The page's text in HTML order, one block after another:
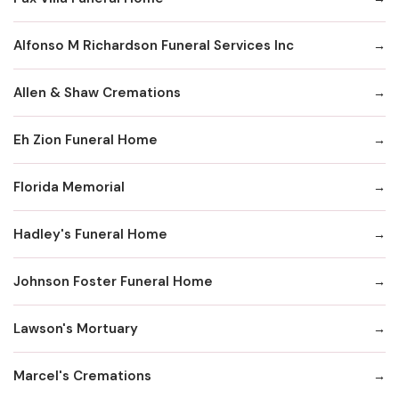
Alfonso M Richardson Funeral Services Inc
Allen & Shaw Cremations
Eh Zion Funeral Home
Florida Memorial
Hadley's Funeral Home
Johnson Foster Funeral Home
Lawson's Mortuary
Marcel's Cremations